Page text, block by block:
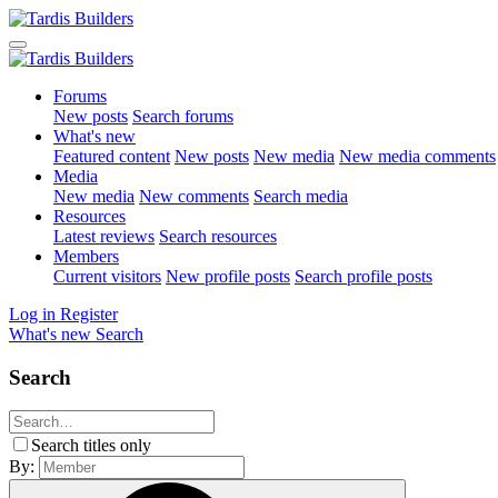
Forums
New posts Search forums
What's new
Featured content New posts New media New media comments
Media
New media New comments Search media
Resources
Latest reviews Search resources
Members
Current visitors New profile posts Search profile posts
Log in Register
What's new Search
Search
Search titles only
By: